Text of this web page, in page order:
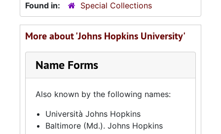
Found in:
Special Collections
More about 'Johns Hopkins University'
Name Forms
Also known by the following names:
Università Johns Hopkins
Baltimore (Md.). Johns Hopkins